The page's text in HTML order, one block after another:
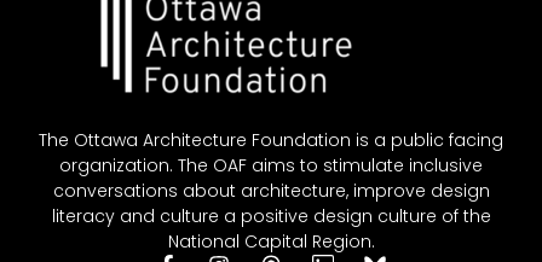
The Ottawa Architecture Foundation is a public facing
organization. The OAF aims to stimulate inclusive
conversations about architecture, improve design
literacy and culture a positive design culture of the
National Capital Region.